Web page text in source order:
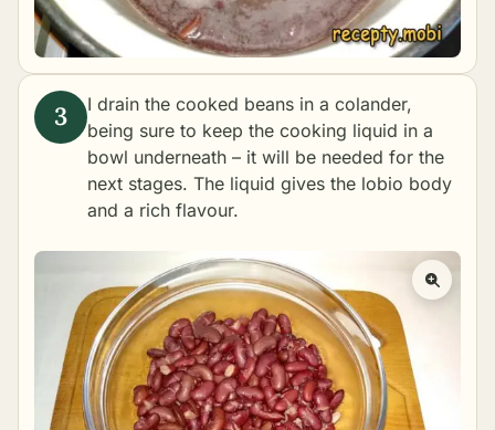
I drain the cooked beans in a colander,
being sure to keep the cooking liquid in a
bowl underneath – it will be needed for the
next stages. The liquid gives the lobio body
and a rich flavour.